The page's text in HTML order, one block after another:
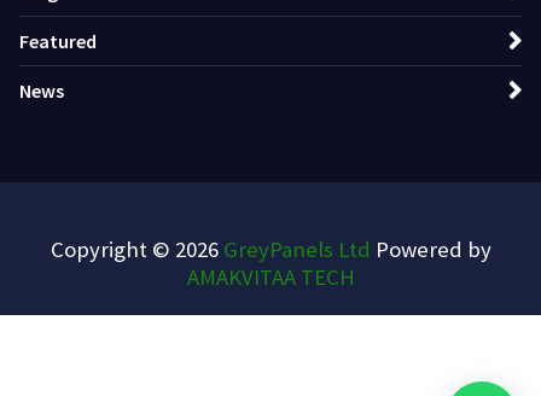
Featured
News
Copyright © 2026 GreyPanels Ltd Powered by
AMAKVITAA TECH